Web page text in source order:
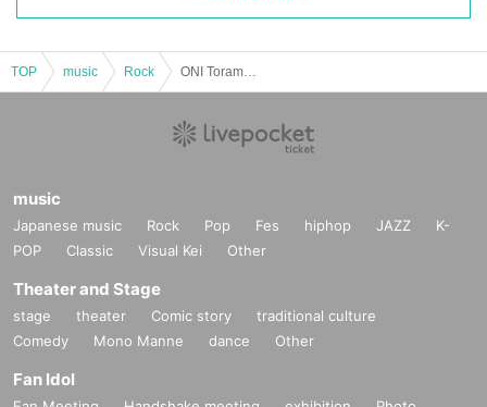
TOP music Rock
music
Japanese music Rock Pop Fes hiphop JAZZ
K-
POP
Classic Visual Kei Other
Theater and Stage
stage theater Comic story
traditional culture
Comedy
Mono Manne dance Other
Fan Idol